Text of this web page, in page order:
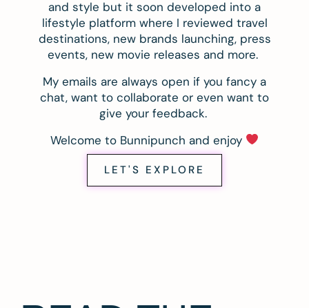
and style but it soon developed into a
lifestyle platform where I reviewed travel
destinations, new brands launching, press
events, new movie releases and more.
My emails are always open if you fancy a
chat, want to collaborate or even want to
give your feedback.
Welcome to Bunnipunch and enjoy
LET'S EXPLORE